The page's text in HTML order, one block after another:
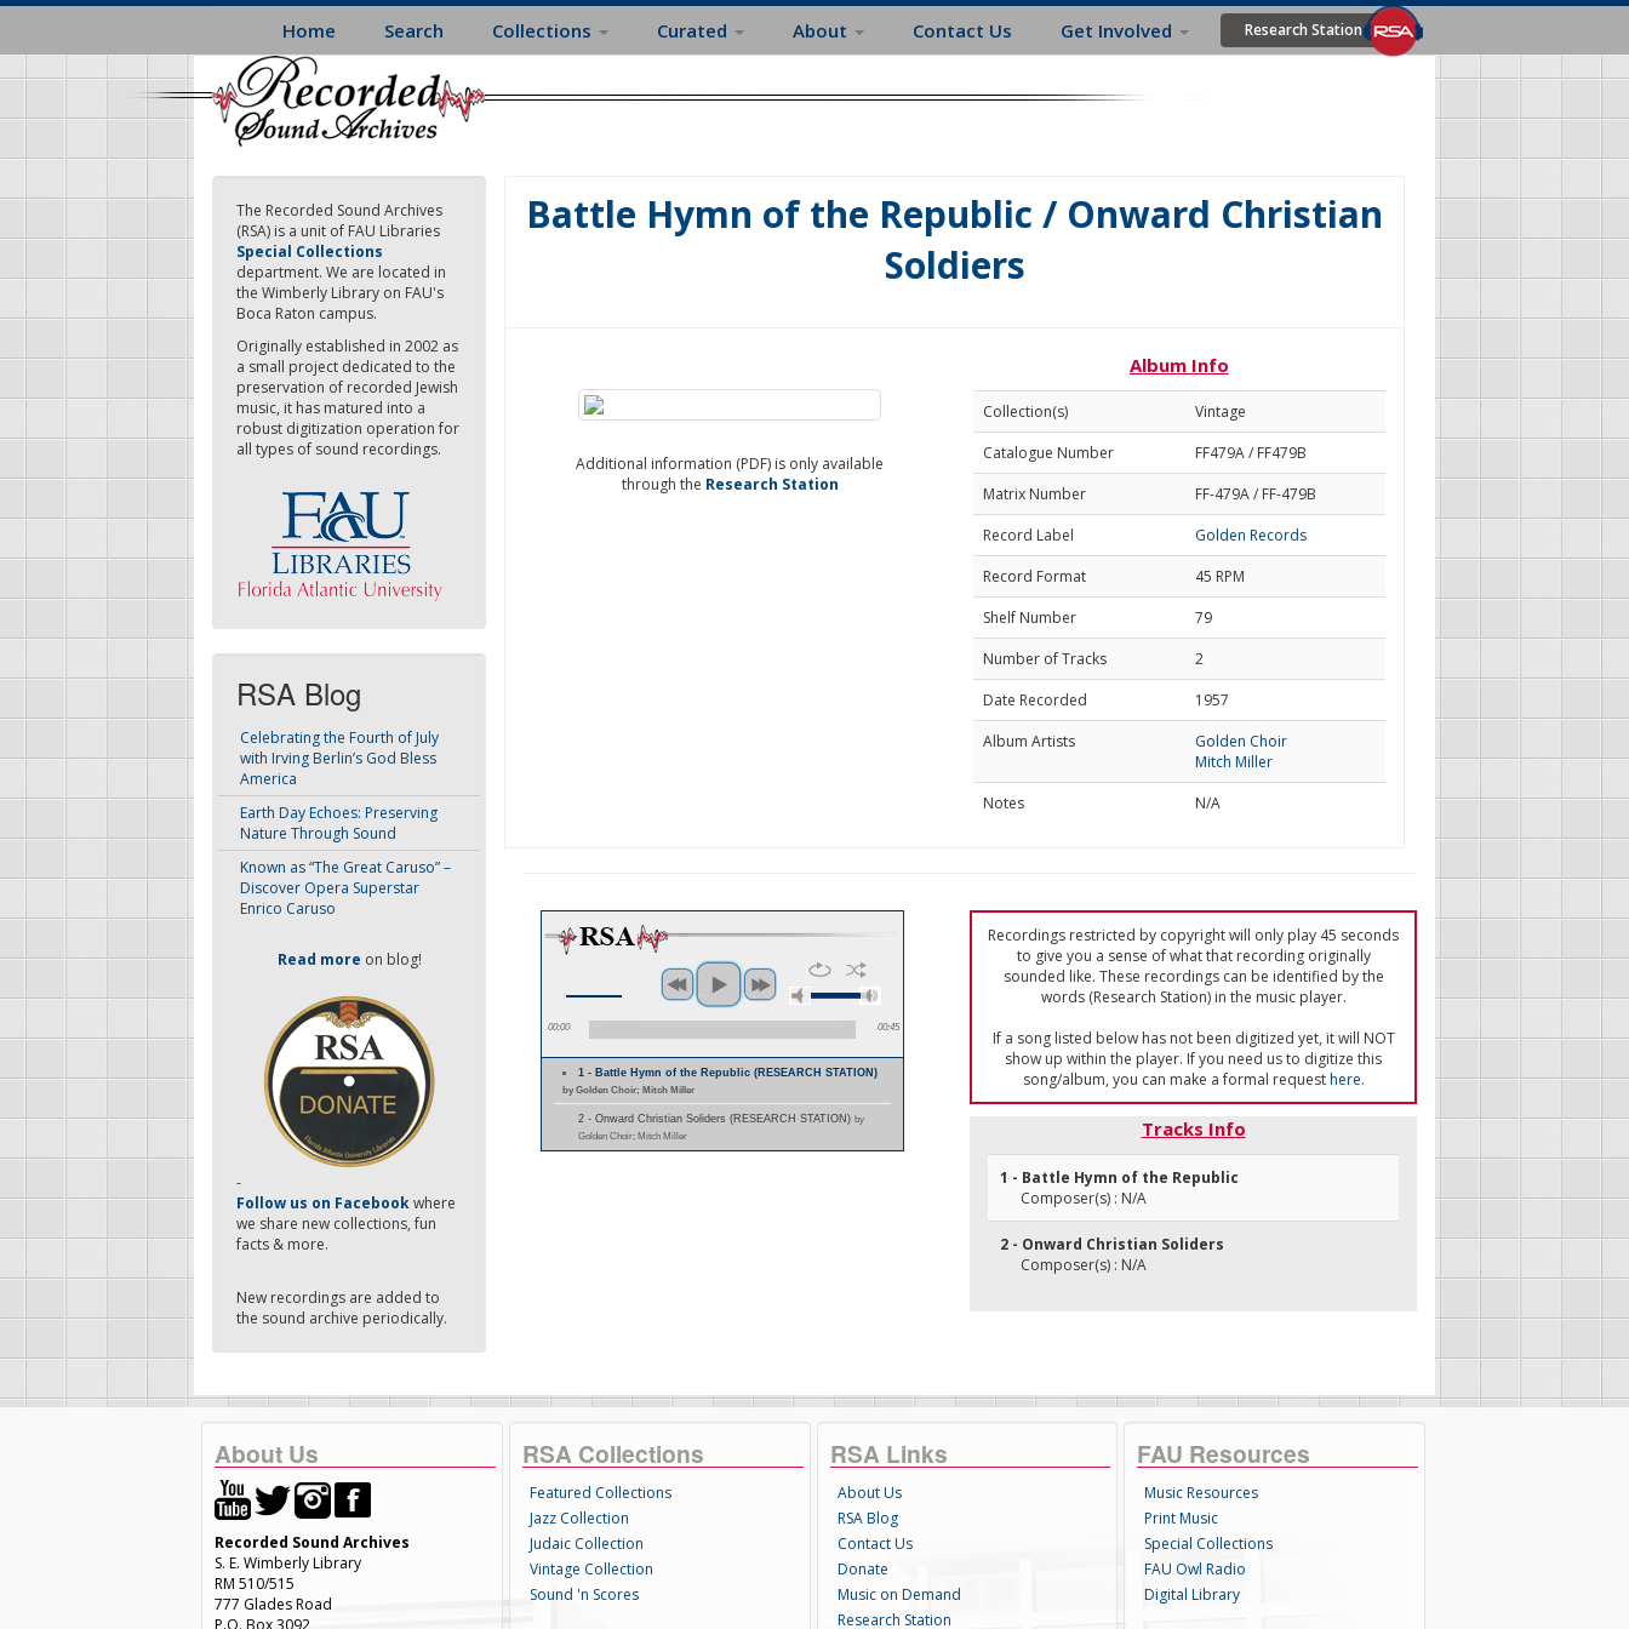
Skip
main
content
Home Search Collections Curated About Contact Us Get Involved Research Station
The Recorded Sound Archives
(RSA) is a unit of FAU Libraries
Special Collections
department. We are located in
the Wimberly Library on FAU's
Boca Raton campus.
Originally established in 2002 as
a small project dedicated to the
preservation of recorded Jewish
music, it has matured into a
robust digitization operation for
all types of sound recordings.
RSA Blog
Celebrating the Fourth of July
with Irving Berlin’s God Bless
America
Earth Day Echoes: Preserving
Nature Through Sound
Known as “The Great Caruso” –
Discover Opera Superstar
Enrico Caruso
Read more on blog!
-
Follow us on Facebookwhere
we share new collections, fun
facts & more.
New recordings are added to
the sound archive periodically.
Battle Hymn of the Republic / Onward Christian
Soldiers
Additional information (PDF) is only available
through the Research Station
Album Info
Collection(s)
Vintage
Catalogue Number
FF479A / FF479B
Matrix Number
FF-479A / FF-479B
Record Label
Golden Records
Record Format
45 RPM
Shelf Number
79
Number of Tracks
2
Date Recorded
1957
Album Artists
Golden Choir
Mitch Miller
Notes
N/A
00:00 00:45
1 - Battle Hymn of the Republic (RESEARCH STATION)
by Golden Choir; Mitch Miller
2 - Onward Christian Soliders (RESEARCH STATION) by
Golden Choir; Mitch Miller
Recordings restricted by copyright will only play 45 seconds
to give you a sense of what that recording originally
sounded like. These recordings can be identified by the
words (Research Station) in the music player.
If a song listed below has not been digitized yet, it will NOT
show up within the player. If you need us to digitize this
song/album, you can make a formal requesthere.
Tracks Info
1 - Battle Hymn of the Republic
Composer(s) : N/A
2 - Onward Christian Soliders
Composer(s) : N/A
About Us
Recorded Sound Archives
S. E. Wimberly Library
RM 510/515
777 Glades Road
P.O. Box 3092
RSA Collections
Featured Collections
Jazz Collection
Judaic Collection
Vintage Collection
Sound 'n Scores
RSA Links
About Us
RSA Blog
Contact Us
Donate
Music on Demand
Research Station
FAU Resources
Music Resources
Print Music
Special Collections
FAU Owl Radio
Digital Library